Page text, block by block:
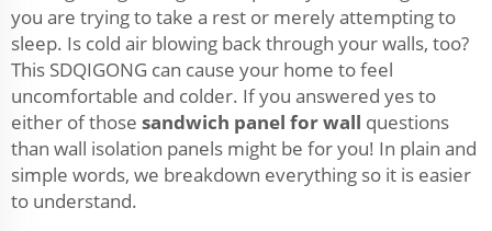
you are trying to take a rest or merely attempting to
sleep. Is cold air blowing back through your walls, too?
This SDQIGONG can cause your home to feel
uncomfortable and colder. If you answered yes to
either of those sandwich panel for wall questions
than wall isolation panels might be for you! In plain and
simple words, we breakdown everything so it is easier
to understand.